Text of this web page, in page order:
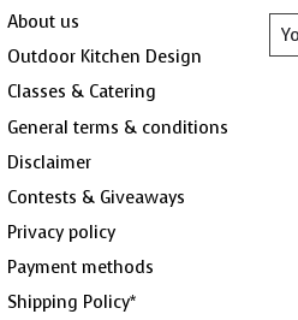
About us
Outdoor Kitchen Design
Classes & Catering
General terms & conditions
Disclaimer
Contests & Giveaways
Privacy policy
Payment methods
Shipping Policy*